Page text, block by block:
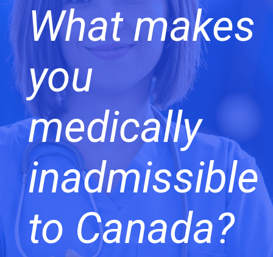
What makes
you
medically
inadmissible
to Canada?